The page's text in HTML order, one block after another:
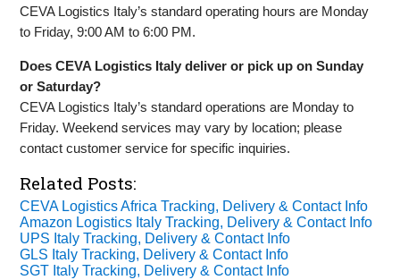
CEVA Logistics Italy’s standard operating hours are Monday
to Friday, 9:00 AM to 6:00 PM.
Does CEVA Logistics Italy deliver or pick up on Sunday
or Saturday?
CEVA Logistics Italy’s standard operations are Monday to
Friday. Weekend services may vary by location; please
contact customer service for specific inquiries.
Related Posts:
CEVA Logistics Africa Tracking, Delivery & Contact Info
Amazon Logistics Italy Tracking, Delivery & Contact Info
UPS Italy Tracking, Delivery & Contact Info
GLS Italy Tracking, Delivery & Contact Info
SGT Italy Tracking, Delivery & Contact Info